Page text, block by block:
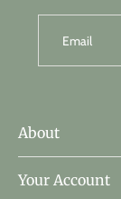
Email
About
Your Account